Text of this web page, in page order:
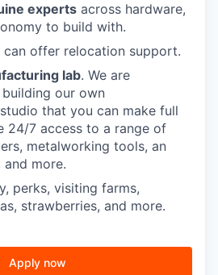
experts across hardware,
to build with.
can offer relocation support.
lab. We are
our own
that you can make full
24/7 access to a range of
metalworking tools, an
more.
perks, visiting farms,
strawberries, and more.
Apply now